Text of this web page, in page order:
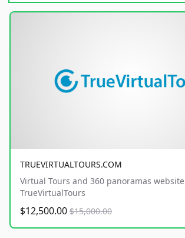
TRUEVIRTUALTOURS.COM
Virtual Tours and 360 panoramas website
TrueVirtualTours
$12,500.00 $15,000.00